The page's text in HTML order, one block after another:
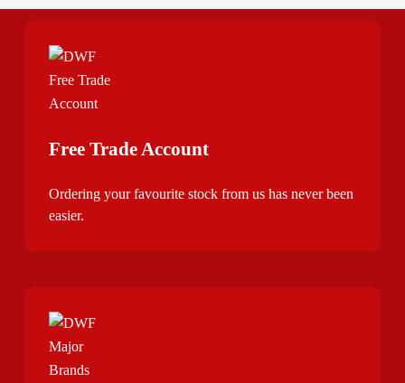
Free Trade Account
Ordering your favourite stock from us has never been
easier.